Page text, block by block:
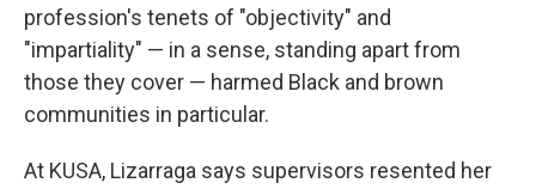
profession's tenets of "objectivity" and
"impartiality" — in a sense, standing apart from
those they cover — harmed Black and brown
communities in particular.
At KUSA, Lizarraga says supervisors resented her